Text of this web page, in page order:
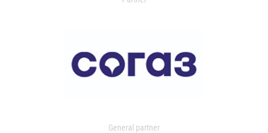
General partner